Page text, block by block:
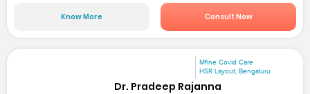
Know More Consult Now
Mfine Covid Care
HSR Layout, Bengaluru
Dr. Pradeep Rajanna